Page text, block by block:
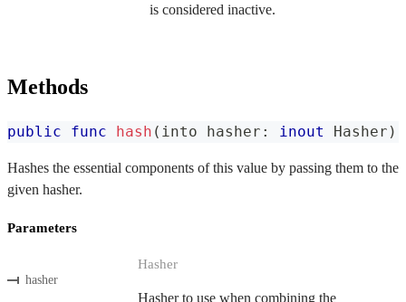
is considered inactive.
Methods
public func hash ( into hasher : inout Hasher )
Hashes the essential components of this value by passing them to the
given hasher.
Parameters
hasher
Hasher
Hasher to use when combining the